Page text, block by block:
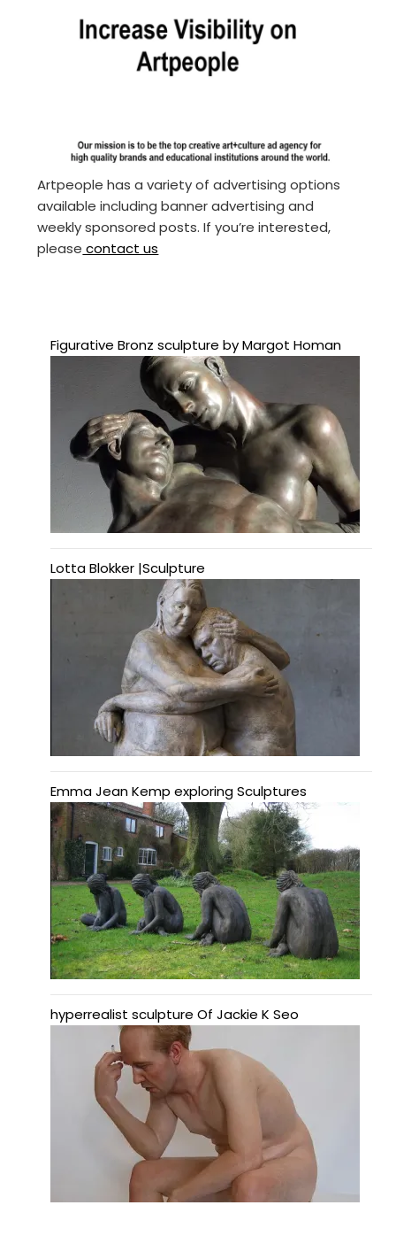
Artpeople has a variety of advertising options
available including banner advertising and
weekly sponsored posts. If you’re interested,
please contact us
Figurative Bronz sculpture by Margot Homan
Lotta Blokker |Sculpture
Emma Jean Kemp exploring Sculptures
hyperrealist sculpture Of Jackie K Seo